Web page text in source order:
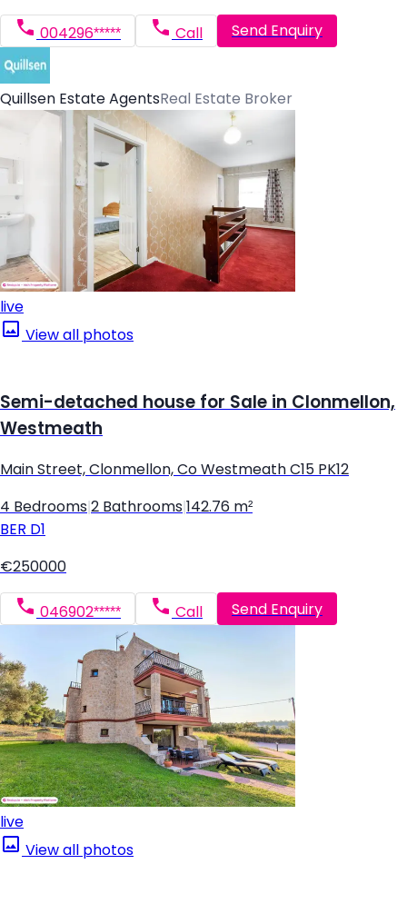
004296***** Call Send Enquiry
Quillsen Estate AgentsReal Estate Broker
live
View all photos
Semi-detached house for Sale in Clonmellon,
Westmeath
Main Street, Clonmellon, Co Westmeath C15 PK12
4 Bedrooms 2 Bathrooms 142.76 m²
BER D1
€250000
046902***** Call Send Enquiry
live
View all photos